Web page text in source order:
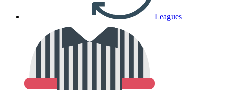
Leagues